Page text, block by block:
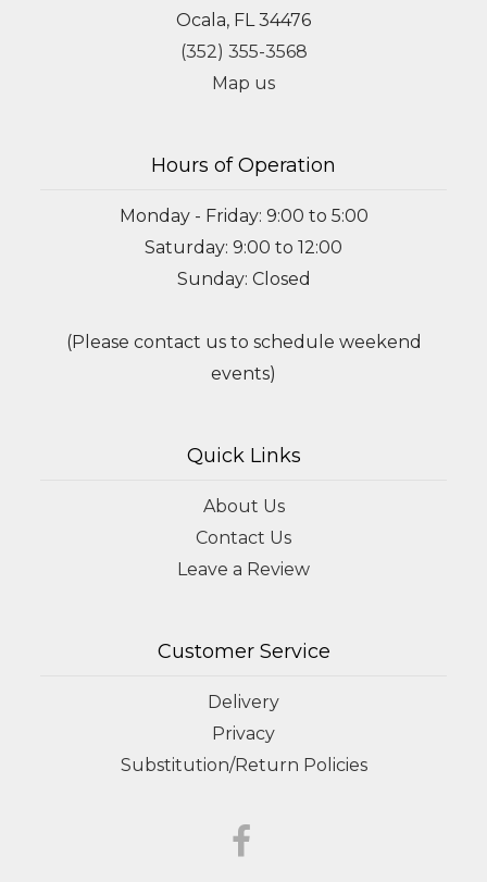
Ocala, FL 34476
(352) 355-3568
Map us
Hours of Operation
Monday - Friday: 9:00 to 5:00
Saturday: 9:00 to 12:00
Sunday: Closed
(Please contact us to schedule weekend
events)
Quick Links
About Us
Contact Us
Leave a Review
Customer Service
Delivery
Privacy
Substitution/Return Policies